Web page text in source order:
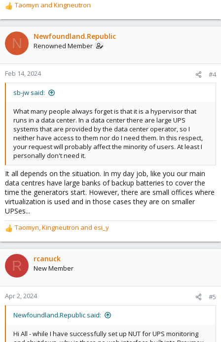
R
e
a
c
t
o
n
Taomyn and Kingneutron
N Newfoundland.Republic
Renowned Member
Feb 14, 2024 #4
sb-jw said:
What many people always forget is that it is a hypervisor that
runs in a data center. In a data center there are large UPS
systems that are provided by the data center operator, so I
neither have access to them nor do I need them. In this respect,
your request will probably affect the minority of users. At least I
personally don't need it.
It all depends on the situation. In my day job, like you our main
data centres have large banks of backup batteries to cover the
time the generators start. However, there are small offices where
virtualization is used and in those cases they are on smaller
UPSes...
R
e
a
c
t
o
n
Taomyn,Kingneutron and esi_y
R rcanuck
New Member
Apr 2, 2024 #5
Newfoundland.Republic said:
Hi All - while I have successfully set up NUT for UPS monitoring